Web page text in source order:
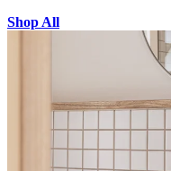
Shop All